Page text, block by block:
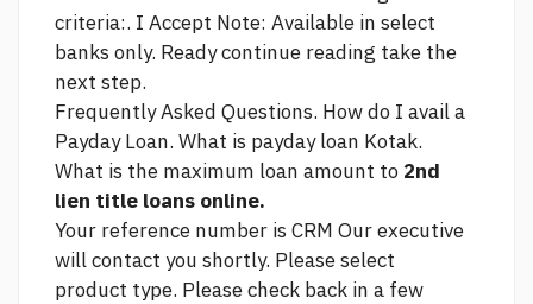
criteria:. I Accept Note: Available in select
banks only. Readycontinue reading take the
next step.
Frequently Asked Questions. How do I avail a
Payday Loan. What is payday loan Kotak.
What is the maximum loan amount to 2nd
lien title loans online.
Your reference number is CRM Our executive
will contact you shortly. Please select
product type. Please check back in a few